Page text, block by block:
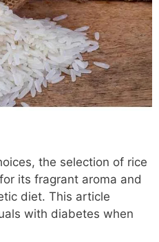
the selection of rice
its fragrant aroma and
diet. This article
with diabetes when